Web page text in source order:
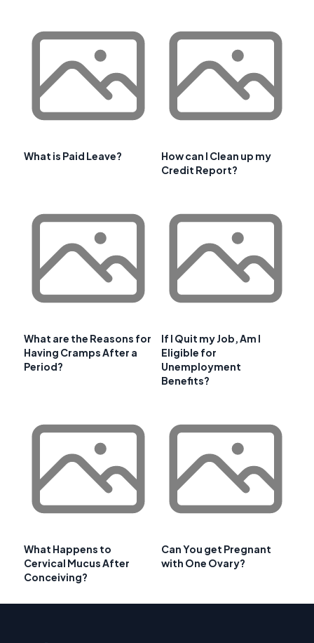
What is Paid Leave?
How can I Clean up my
Credit Report?
What are the Reasons for
Having Cramps After a
Period?
If I Quit my Job, Am I
Eligible for
Unemployment
Benefits?
What Happens to
Cervical Mucus After
Conceiving?
Can You get Pregnant
with One Ovary?